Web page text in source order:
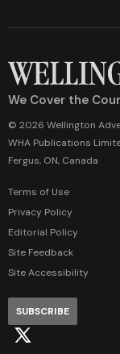
We Cover the
© 2026 Wellington
WHA Publications
Fergus, ON, Canada
Terms of Use
Privacy Policy
Editorial Policy
Site Feedback
Site Accessibility
SUBSCRIBE